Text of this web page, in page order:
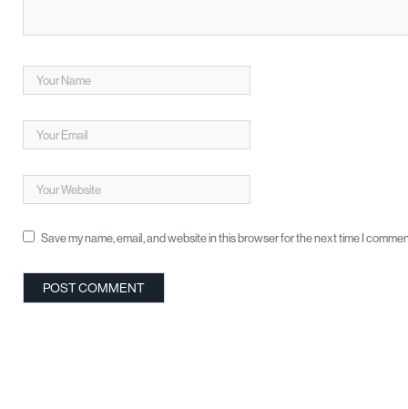
Save my name, email, and website in this browser for the next time I